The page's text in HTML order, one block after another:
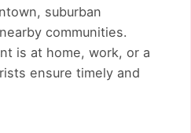
suburban
communities.
is at home, work, or a
ensure timely and